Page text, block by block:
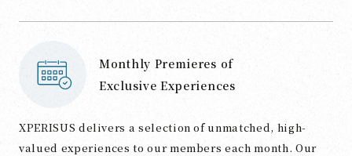
Monthly Premieres of
Exclusive Experiences
XPERISUS delivers a selection of unmatched, high-
valued experiences to our members each month. Our